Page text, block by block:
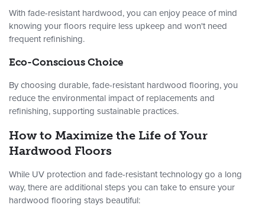
With fade-resistant hardwood, you can enjoy peace of mind
knowing your floors require less upkeep and won't need
frequent refinishing.
Eco-Conscious Choice
By choosing durable, fade-resistant hardwood flooring, you
reduce the environmental impact of replacements and
refinishing, supporting sustainable practices.
How to Maximize the Life of Your
Hardwood Floors
While UV protection and fade-resistant technology go a long
way, there are additional steps you can take to ensure your
hardwood flooring stays beautiful: